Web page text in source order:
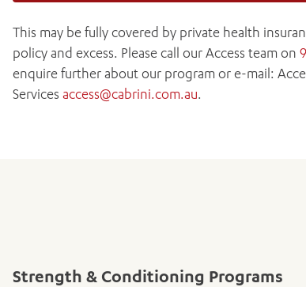
This may be fully covered by private health
policy and excess. Please call our Access team on
enquire further about our program or e-mail:
Services access@cabrini.com.au.
Strength & Conditioning Programs